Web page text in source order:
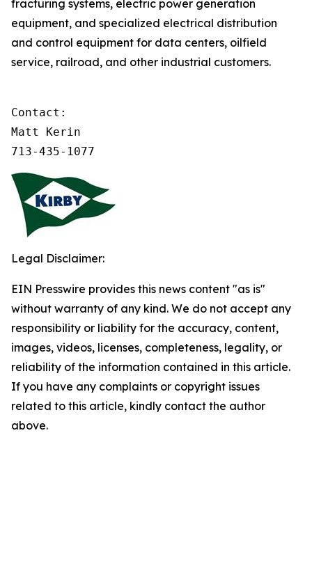
fracturing systems, electric power generation
equipment, and specialized electrical distribution
and control equipment for data centers, oilfield
service, railroad, and other industrial customers.
Contact:
Matt Kerin
713-435-1077
Legal Disclaimer:
EIN Presswire provides this news content "as is"
without warranty of any kind. We do not accept any
responsibility or liability for the accuracy, content,
images, videos, licenses, completeness, legality, or
reliability of the information contained in this article.
If you have any complaints or copyright issues
related to this article, kindly contact the author
above.